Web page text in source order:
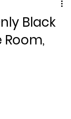
Black